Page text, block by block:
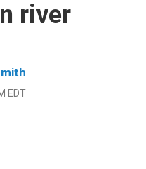
river
EDT